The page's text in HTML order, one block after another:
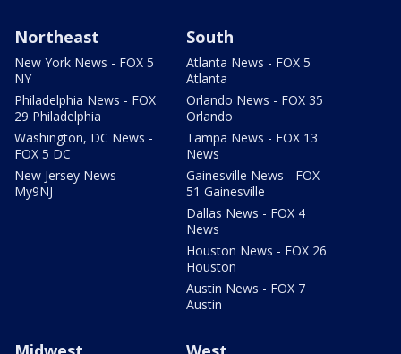
Northeast
New York News - FOX 5
NY
Philadelphia News - FOX
29 Philadelphia
Washington, DC News -
FOX 5 DC
New Jersey News -
My9NJ
South
Atlanta News - FOX 5
Atlanta
Orlando News - FOX 35
Orlando
Tampa News - FOX 13
News
Gainesville News - FOX
51 Gainesville
Dallas News - FOX 4
News
Houston News - FOX 26
Houston
Austin News - FOX 7
Austin